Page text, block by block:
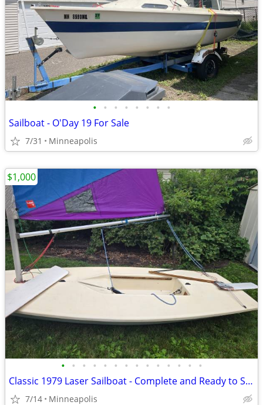
• • • • • • • •
Sailboat - O'Day 19 For Sale
7/31 Minneapolis
• • • • • • • • • • • • • •
Classic 1979 Laser Sailboat - Complete and Ready to Sail - $1000 OBO
7/14 Minneapolis
$1,000